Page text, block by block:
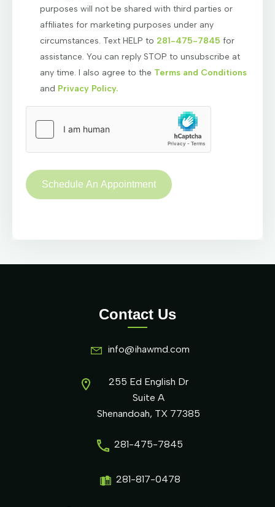
purposes will not be shared with third parties or
affiliates for marketing purposes under any
circumstances. Text HELP to 281-475-7845 for
assistance. You can reply STOP to unsubscribe at
any time. I also agree to the Terms and Conditions
and Privacy Policy.
Contact Us
info@ihawmd.com
255 Ed English Dr
Suite A
Shenandoah, TX 77385
281-475-7845
281-817-0478